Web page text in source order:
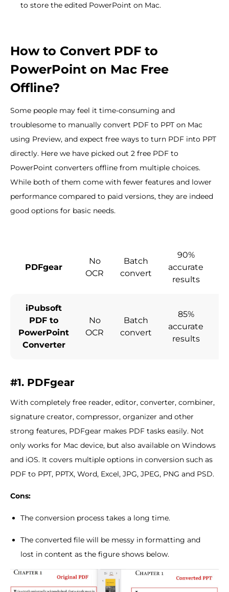
to store the edited PowerPoint on Mac.
How to Convert PDF to
PowerPoint on Mac Free
Offline?
Some people may feel it time-consuming and
troublesome to manually convert PDF to PPT on Mac
using Preview, and expect free ways to turn PDF into PPT
directly. Here we have picked out 2 free PDF to
PowerPoint converters offline from multiple choices.
While both of them come with fewer features and lower
performance compared to paid versions, they are indeed
good options for basic needs.
PDFgear
No
OCR
Batch
convert
90%
accurate
results
iPubsoft
PDF to
PowerPoint
Converter
No
OCR
Batch
convert
85%
accurate
results
#1. PDFgear
With completely free reader, editor, converter, combiner,
signature creator, compressor, organizer and other
strong features, PDFgear makes PDF tasks easily. Not
only works for Mac device, but also available on Windows
and iOS. It covers multiple options in conversion such as
PDF to PPT, PPTX, Word, Excel, JPG, JPEG, PNG and PSD.
Cons:
The conversion process takes a long time.
The converted file will be messy in formatting and
lost in content as the figure shows below.